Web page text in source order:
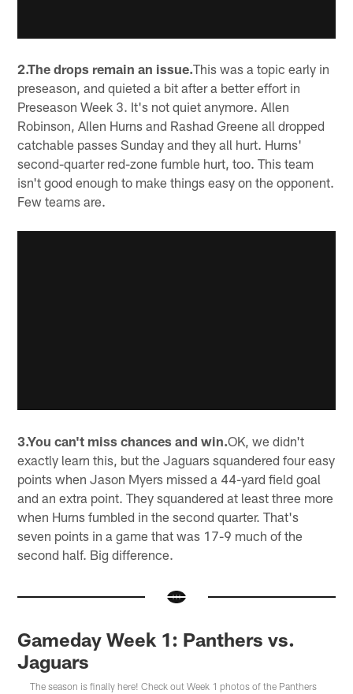
2.The drops remain an issue.This was a topic early in
preseason, and quieted a bit after a better effort in
Preseason Week 3. It's not quiet anymore. Allen
Robinson, Allen Hurns and Rashad Greene all dropped
catchable passes Sunday and they all hurt. Hurns'
second-quarter red-zone fumble hurt, too. This team
isn't good enough to make things easy on the opponent.
Few teams are.
3.You can't miss chances and win.OK, we didn't
exactly learn this, but the Jaguars squandered four easy
points when Jason Myers missed a 44-yard field goal
and an extra point. They squandered at least three more
when Hurns fumbled in the second quarter. That's
seven points in a game that was 17-9 much of the
second half. Big difference.
Gameday Week 1: Panthers vs.
Jaguars
The season is finally here! Check out Week 1 photos of the Panthers